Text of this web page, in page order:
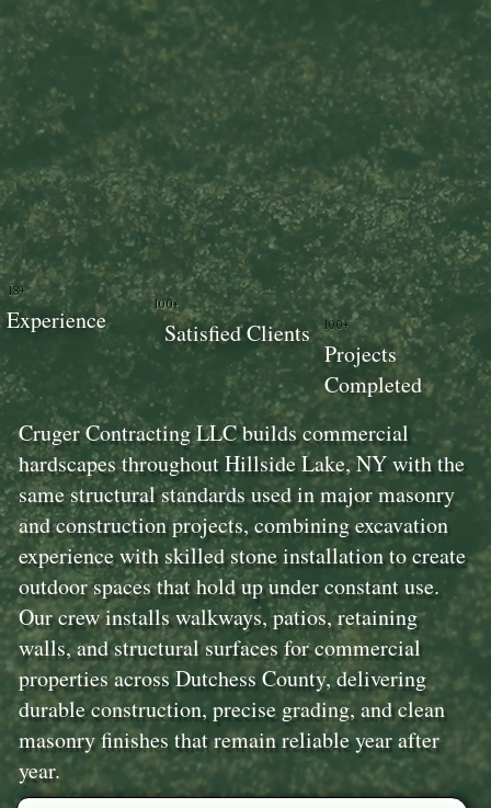
Cruger Contracting LLC builds commercial
hardscapes throughout Hillside Lake, NY with the
same structural standards used in major masonry
and construction projects, combining excavation
experience with skilled stone installation to create
outdoor spaces that hold up under constant use.
Our crew installs walkways, patios, retaining
walls, and structural surfaces for commercial
properties across Dutchess County, delivering
durable construction, precise grading, and clean
masonry finishes that remain reliable year after
year.
100+
Projects
Completed
100+
Satisfied Clients
18+
Experience